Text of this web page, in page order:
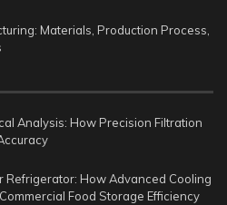
Materials, Production Process,
Analysis: How Precision Filtration
Refrigerator: How Advanced Cooling
Food Storage Efficiency